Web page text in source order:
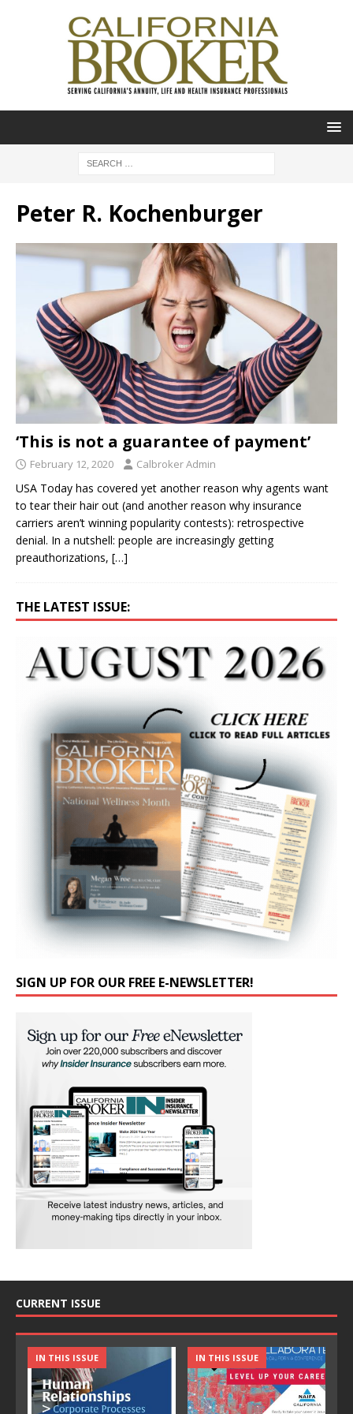
Peter R. Kochenburger
‘This is not a guarantee of payment’
February 12, 2020 Calbroker Admin
USA Today has covered yet another reason why agents want
to tear their hair out (and another reason why insurance
carriers aren’t winning popularity contests): retrospective
denial. In a nutshell: people are increasingly getting
preauthorizations, […]
THE LATEST ISSUE:
SIGN UP FOR OUR FREE E-NEWSLETTER!
CURRENT ISSUE
IN THIS ISSUE IN THIS ISSUE